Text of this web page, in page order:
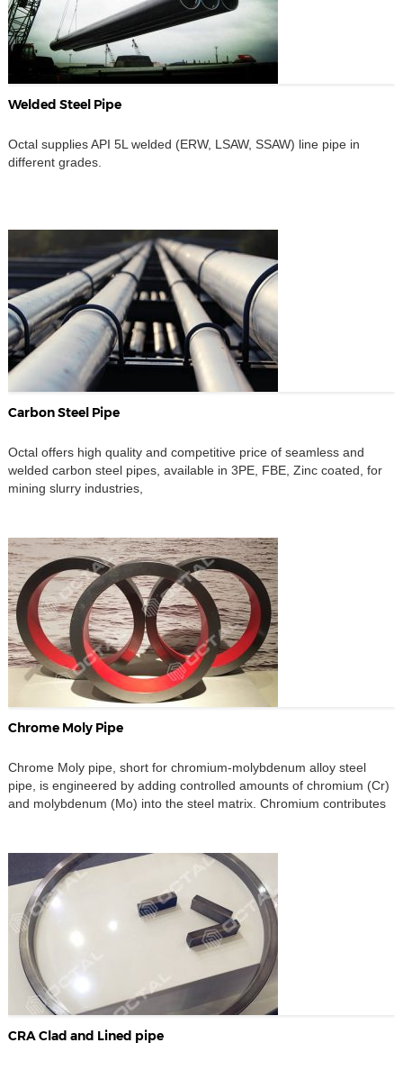
Welded Steel Pipe
Octal supplies API 5L welded (ERW, LSAW, SSAW) line pipe in
different grades.
Carbon Steel Pipe
Octal offers high quality and competitive price of seamless and
welded carbon steel pipes, available in 3PE, FBE, Zinc coated, for
mining slurry industries,
Chrome Moly Pipe
Chrome Moly pipe, short for chromium-molybdenum alloy steel
pipe, is engineered by adding controlled amounts of chromium (Cr)
and molybdenum (Mo) into the steel matrix. Chromium contributes
hardenability, and high-temperature stability. The synergy of these
alloying elements makes chrome moly steel […]
CRA Clad and Lined pipe